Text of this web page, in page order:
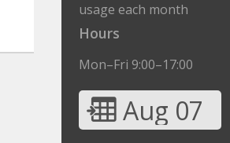
usage each month
Hours
Mon–Fri 9:00–17:00
Aug 07